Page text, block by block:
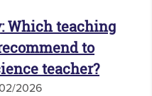
Which teaching
to
teacher?
2026